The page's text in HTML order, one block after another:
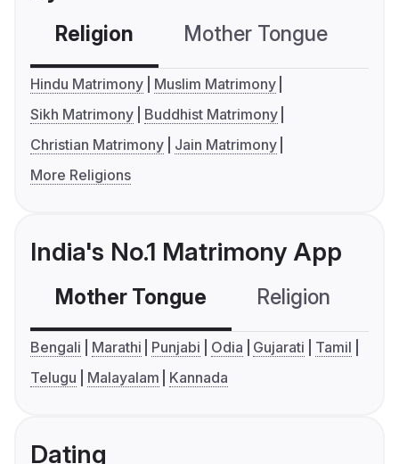
Religion Mother Tongue
Hindu Matrimony
Muslim Matrimony
Sikh Matrimony
Buddhist Matrimony
Christian Matrimony
Jain Matrimony
More Religions
India's No.1 Matrimony App
Mother Tongue Religion
Bengali Marathi Punjabi Odia Gujarati
Tamil
Telugu
Malayalam Kannada
Dating